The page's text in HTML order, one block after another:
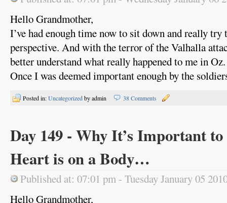
Hello Grandmother,
I’ve had enough time now to sit down and really
perspective. And with the terror of the Valhalla
better understand what really happened to me in Oz.
Once I was deemed important enough by the
Posted in:Uncategorizedby admin 38 Comments
Day 149 - Why It’s Important
Heart is on a Body…
Published at: 07:01 pm - Tuesday January 05
Hello Grandmother,